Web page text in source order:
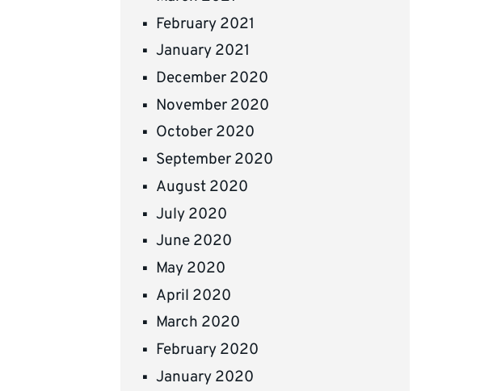
February 2021
January 2021
December 2020
November 2020
October 2020
September 2020
August 2020
July 2020
June 2020
May 2020
April 2020
March 2020
February 2020
January 2020